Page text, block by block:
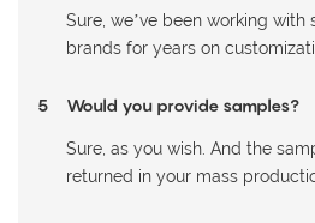
Sure, we’ve been working
brands for years on
5 Would you provide samples?
Sure, as you wish. And the
returned in your mass